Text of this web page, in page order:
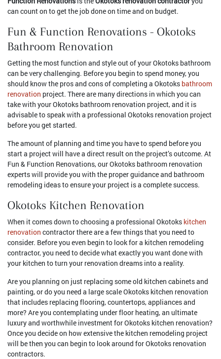
can count on to get the job done on time and on budget.
Fun & Function Renovations - Okotoks
Bathroom Renovation
Getting the most function and style out of your Okotoks bathroom
can be very challenging. Before you begin to spend money, you
should know the pros and cons of completing a Okotoks bathroom
renovation project. There are many directions in which you can
take with your Okotoks bathroom renovation project, and it is
advisable to speak with a professional Okotoks renovation project
before you get started.
The amount of planning and time you have to spend before you
start a project will have a direct result on the project’s outcome. At
Fun & Function Renovations, our Okotoks bathroom renovation
experts will provide you with the proper guidance and bathroom
remodeling ideas to ensure your project is a complete success.
Okotoks Kitchen Renovation
When it comes down to choosing a professional Okotoks kitchen
renovation contractor there are a few things that you need to
consider. Before you even begin to look for a kitchen remodeling
contractor, you need to decide what exactly you want done with
your kitchen to turn your renovation dreams into a reality.
Are you planning on just replacing some old kitchen cabinets and
painting, or do you need a large scale Okotoks kitchen renovation
that includes replacing flooring, countertops, appliances and
more? Are you contemplating under floor heating, an ultimate
luxury and worthwhile investment for Okotoks kitchen renovation?
Once you decide on how extensive the kitchen remodeling project
will be then you can begin to look around for Okotoks renovation
contractors.